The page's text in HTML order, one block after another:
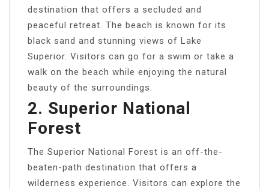
destination that offers a secluded and
peaceful retreat. The beach is known for its
black sand and stunning views of Lake
Superior. Visitors can go for a swim or take a
walk on the beach while enjoying the natural
beauty of the surroundings.
2. Superior National
Forest
The Superior National Forest is an off-the-
beaten-path destination that offers a
wilderness experience. Visitors can explore the